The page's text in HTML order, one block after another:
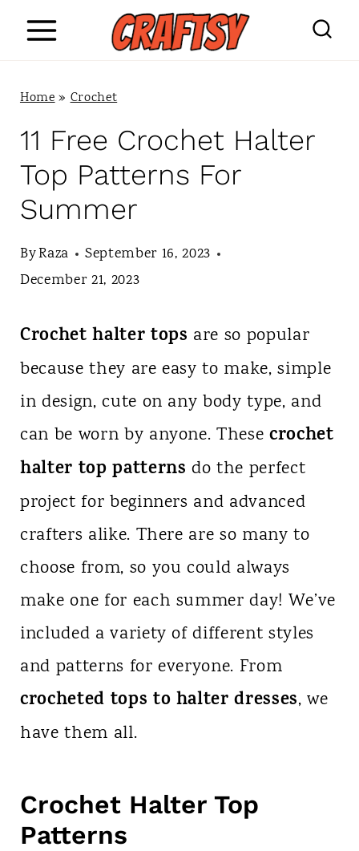
Home»Crochet
11 Free Crochet Halter
Top Patterns For
Summer
ByRaza
September 16, 2023
December 21, 2023
Crochet halter tops are so popular
because they are easy to make, simple
in design, cute on any body type, and
can be worn by anyone. Thesecrochet
halter top patterns do the perfect
project for beginners and advanced
crafters alike. There are so many to
choose from, so you could always
make one for each summer day! We’ve
included a variety of different styles
and patterns for everyone. From
crocheted tops to halter dresses, we
have them all.
Crochet Halter Top
Patterns